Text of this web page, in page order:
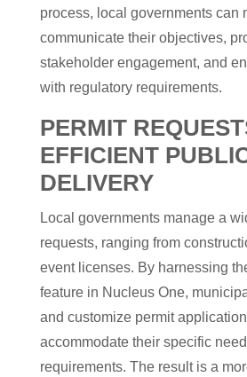
process, local governments can
communicate their objectives,
stakeholder engagement, and
with regulatory requirements.
PERMIT
EFFICIENT
DELIVERY
Local governments manage a
requests, ranging from
event licenses. By harnessing
feature in Nucleus One,
and customize permit
accommodate their specific
requirements. The result is a